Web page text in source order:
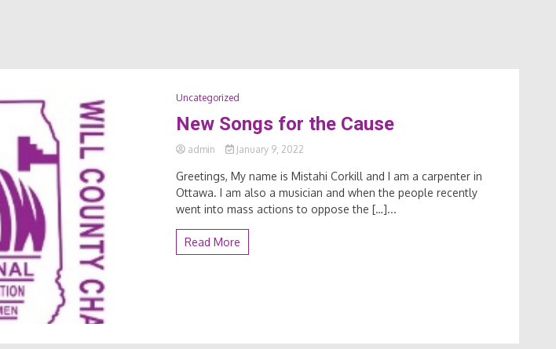
Uncategorized
New Songs for the Cause
admin January 9, 2022
Greetings, My name is Mistahi Corkill and I am a carpenter in
Ottawa. I am also a musician and when the people recently
went into mass actions to oppose the […]...
Read More